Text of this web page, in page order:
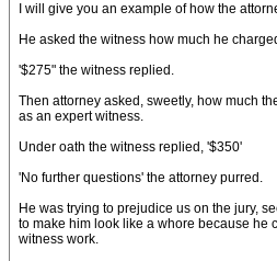
I will give you an example of how the
He asked the witness how much he
'$275" the witness replied.
Then attorney asked, sweetly, how much
as an expert witness.
Under oath the witness replied, '$350'
'No further questions' the attorney purred.
He was trying to prejudice us on the jury,
to make him look like a whore because he
witness work.